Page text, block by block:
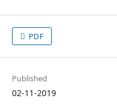
PDF
Published
02-11-2019